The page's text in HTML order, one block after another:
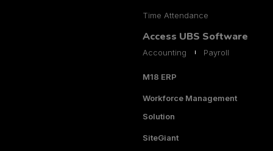
Time Attendance
Access UBS Software
Accounting Payroll
M18 ERP
Workforce Management
Solution
SiteGiant